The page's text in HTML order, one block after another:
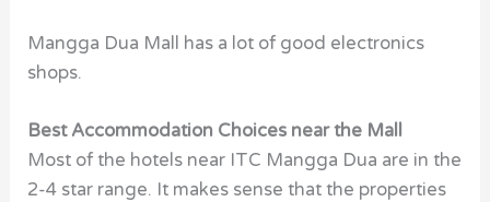
Mangga Dua Mall has a lot of good electronics
shops.
Best Accommodation Choices near the Mall
Most of the hotels near ITC Mangga Dua are in the
2-4 star range. It makes sense that the properties